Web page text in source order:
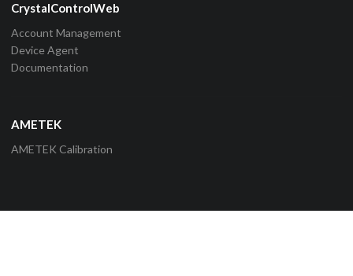
CrystalControlWeb
Account Management
Device Agent
Documentation
AMETEK
AMETEK Calibration